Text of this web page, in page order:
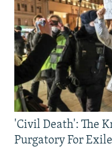
'Civil Death': The
Purgatory For